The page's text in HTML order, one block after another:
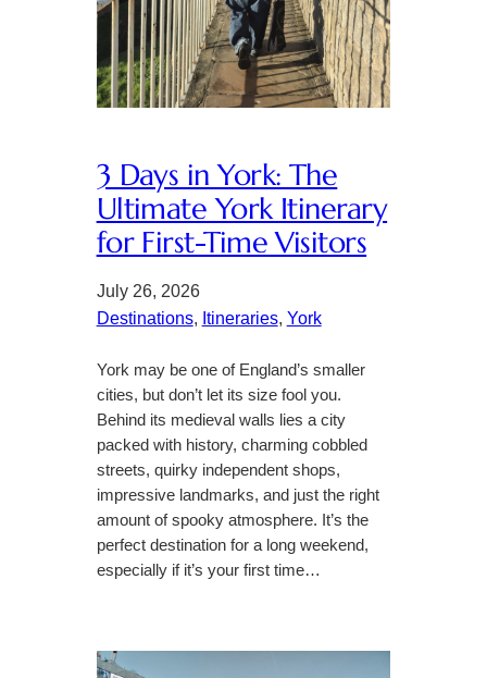
3 Days in York: The
Ultimate York Itinerary
for First-Time Visitors
July 26, 2026
Destinations, Itineraries, York
York may be one of England’s smaller
cities, but don’t let its size fool you.
Behind its medieval walls lies a city
packed with history, charming cobbled
streets, quirky independent shops,
impressive landmarks, and just the right
amount of spooky atmosphere. It’s the
perfect destination for a long weekend,
especially if it’s your first time…